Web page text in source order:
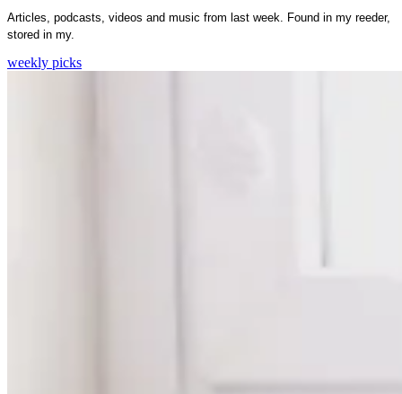
picks:
KW
Articles, podcasts, videos and music from last week. Found in my reeder,
stored in my.
weekly picks